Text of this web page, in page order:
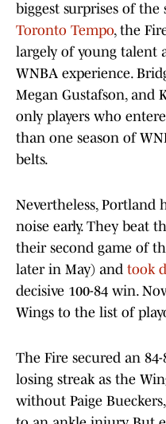
biggest surprises of the
Toronto Tempo, the
largely of young talent
WNBA experience.
Megan Gustafson, and
only players who
than one season of
belts.
Nevertheless, Portland
noise early. They beat
their second game of
later in May) and took
decisive 100-84 win.
Wings to the list of
The Fire secured an
losing streak as the
without Paige